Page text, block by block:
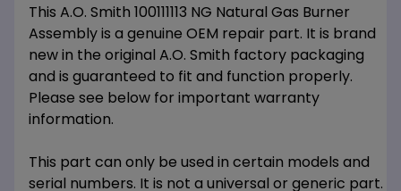
This A.O. Smith 100111113 NG Natural Gas Burner
Assembly is a genuine OEM repair part. It is brand
new in the original A.O. Smith factory packaging
and is guaranteed to fit and function properly.
Please see below for important warranty
information.
This part can only be used in certain models and
serial numbers. It is not a universal or generic part.